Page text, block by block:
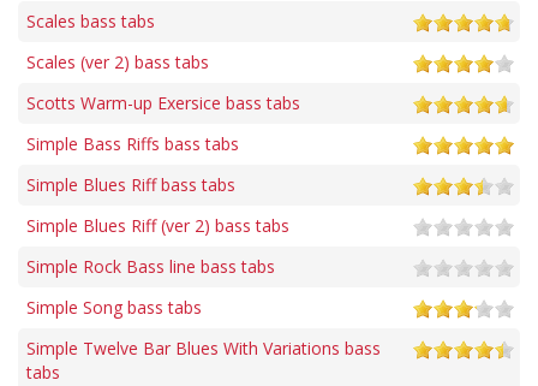
Scales bass tabs
Scales (ver 2) bass tabs
Scotts Warm-up Exersice bass tabs
Simple Bass Riffs bass tabs
Simple Blues Riff bass tabs
Simple Blues Riff (ver 2) bass tabs
Simple Rock Bass line bass tabs
Simple Song bass tabs
Simple Twelve Bar Blues With Variations bass
tabs